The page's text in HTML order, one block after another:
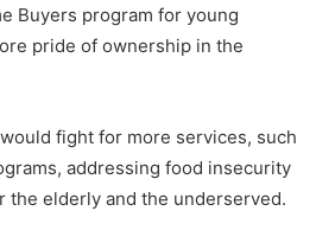
Buyers program for young
pride of ownership in the
fight for more services, such
addressing food insecurity
the elderly and the underserved.